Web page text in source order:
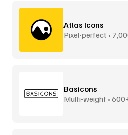
Atlas Icons
Pixel-perfect •
Basicons
Multi-weight •